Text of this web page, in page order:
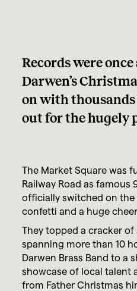
Records were
Darwen’s
on with
out for the hugely
The Market Square was
Railway Road as famous
officially switched on
confetti and a huge
They topped a cracker
spanning more than 10
Darwen Brass Band to a
showcase of local talent
from Father Christmas